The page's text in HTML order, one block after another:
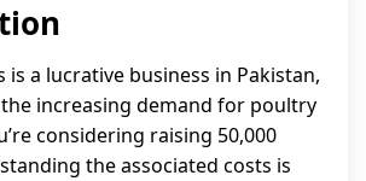
is a lucrative business in Pakistan,
increasing demand for poultry
considering raising 50,000
the associated costs is